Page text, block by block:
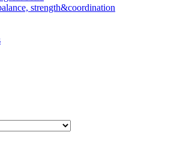
strength&coordination